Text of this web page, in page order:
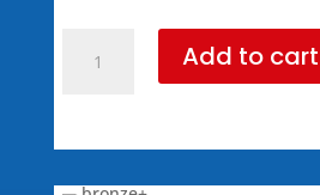
Package
Pricing)
Add to cart